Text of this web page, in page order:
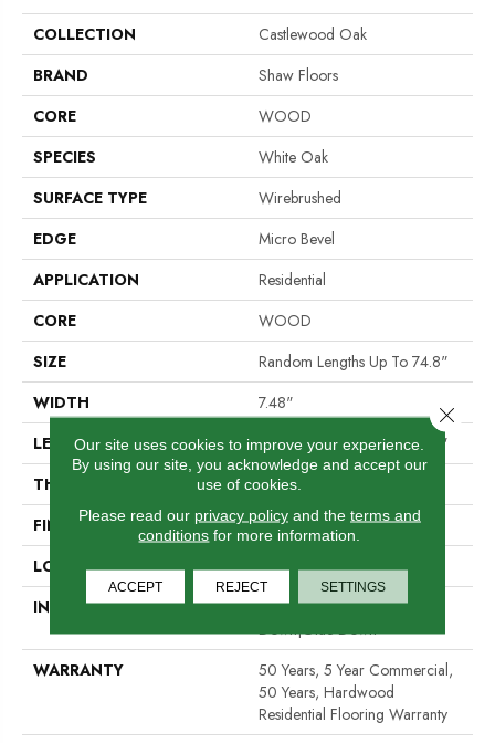
COLLECTION
Castlewood Oak
BRAND
Shaw Floors
CORE
WOOD
SPECIES
White Oak
SURFACE TYPE
Wirebrushed
EDGE
Micro Bevel
APPLICATION
Residential
CORE
WOOD
SIZE
Random Lengths Up To 74.8"
WIDTH
7.48"
LENGTH
Random Lengths Up To 74.8"
THICKNESS
9/16"
FINISH COATING
UV Aluminum Oxide
LOCATION
Above, On, Below
INSTALLATION METHOD
Click-Lock|Nail Down|Staple
Down|Glue Down
WARRANTY
50 Years, 5 Year Commercial,
50 Years, Hardwood
Residential Flooring Warranty
Our site uses cookies to improve your experience.
By using our site, you acknowledge and accept our
use of cookies.
Please read our privacy policyand the terms and
conditions for more information.
ACCEPT REJECT SETTINGS
Close